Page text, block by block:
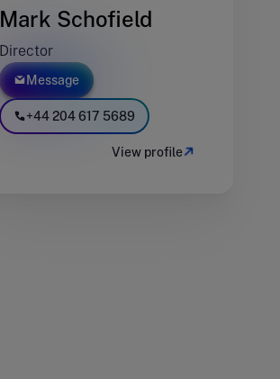
Mark Schofield
Director
Message
+44 204 617 5689
View profile